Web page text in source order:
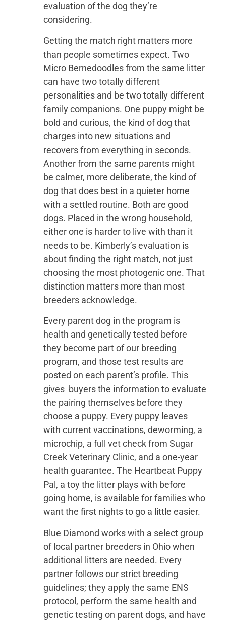
evaluation of the dog they’re
considering.
Getting the match right matters more
than people sometimes expect. Two
Micro Bernedoodles from the same litter
can have two totally different
personalities and be two totally different
family companions. One puppy might be
bold and curious, the kind of dog that
charges into new situations and
recovers from everything in seconds.
Another from the same parents might
be calmer, more deliberate, the kind of
dog that does best in a quieter home
with a settled routine. Both are good
dogs. Placed in the wrong household,
either one is harder to live with than it
needs to be. Kimberly’s evaluation is
about finding the right match, not just
choosing the most photogenic one. That
distinction matters more than most
breeders acknowledge.
Every parent dog in the program is
health and genetically tested before
they become part of our breeding
program, and those test results are
posted on each parent’s profile. This
gives buyers the information to evaluate
the pairing themselves before they
choose a puppy. Every puppy leaves
with current vaccinations, deworming, a
microchip, a full vet check from Sugar
Creek Veterinary Clinic, and a one-year
health guarantee. The Heartbeat Puppy
Pal, a toy the litter plays with before
going home, is available for families who
want the first nights to go a little easier.
Blue Diamond works with a select group
of local partner breeders in Ohio when
additional litters are needed. Every
partner follows our strict breeding
guidelines; they apply the same ENS
protocol, perform the same health and
genetic testing on parent dogs, and have